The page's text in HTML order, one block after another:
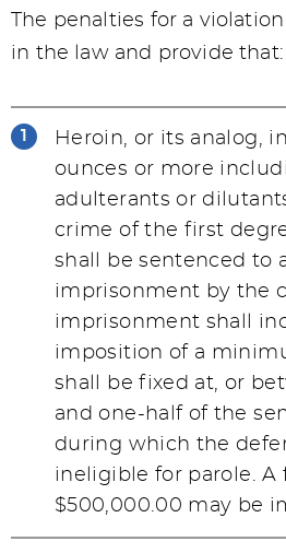
The penalties for a
in the law and provide that:
Heroin, or its analog,
ounces or more
adulterants or
crime of the first
shall be sentenced to
imprisonment by the
imprisonment shall
imposition of a
shall be fixed at, or
and one-half of the
during which the
ineligible for parole. A
$500,000.00 may be